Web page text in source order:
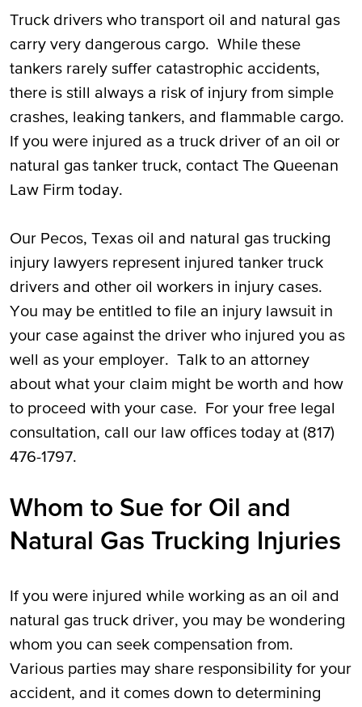
Whom to Sue for Oil and Natural Gas
Trucking Injuries
Damages for Injured Oil and Natural Gas
Truck Drivers
Call Our Pecos, TX Oil and Natural Gas
Truck Driver Injury Attorneys for a Free
Consultation
Truck drivers who transport oil and natural gas
carry very dangerous cargo. While these
tankers rarely suffer catastrophic accidents,
there is still always a risk of injury from simple
crashes, leaking tankers, and flammable cargo.
If you were injured as a truck driver of an oil or
natural gas tanker truck, contact The Queenan
Law Firm today.
Our Pecos, Texas oil and natural gas trucking
injury lawyers represent injured tanker truck
drivers and other oil workers in injury cases.
You may be entitled to file an injury lawsuit in
your case against the driver who injured you as
well as your employer. Talk to an attorney
about what your claim might be worth and how
to proceed with your case. For your free legal
consultation, call our law offices today at (817)
476-1797.
Whom to Sue for Oil and
Natural Gas Trucking Injuries
If you were injured while working as an oil and
natural gas truck driver, you may be wondering
whom you can seek compensation from.
Various parties may share responsibility for your
accident, and it comes down to determining